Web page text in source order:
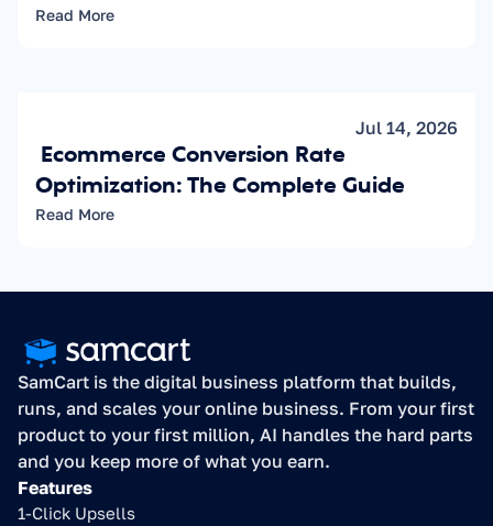
Read More
Jul 14, 2026
Optimization: The Complete Guide
Read More
SamCart is the digital business platform that builds,
runs, and scales your online business. From your first
product to your first million, AI handles the hard parts
and you keep more of what you earn.
Features
1-Click Upsells